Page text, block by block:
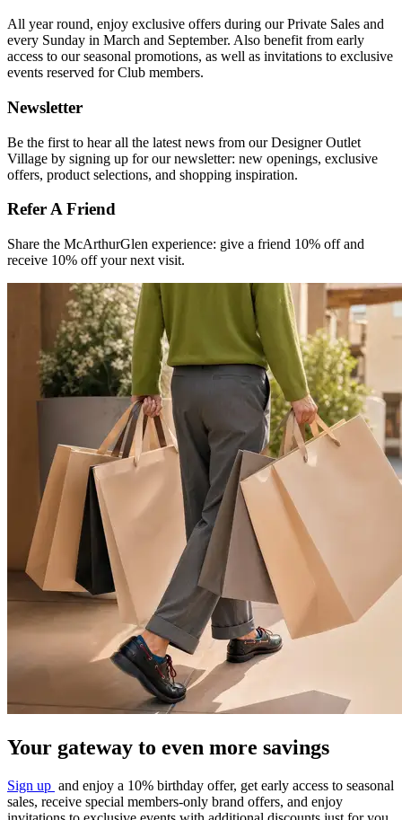
All year round, enjoy exclusive offers during our Private Sales and
every Sunday in March and September. Also benefit from early
access to our seasonal promotions, as well as invitations to exclusive
events reserved for Club members.​
Newsletter
Be the first to hear all the latest news from our Designer Outlet
Village by signing up for our newsletter: new openings, exclusive
offers, product selections, and shopping inspiration.
Refer A Friend​
Share the McArthurGlen experience: give a friend 10% off and
receive 10% off your next visit.
Your gateway to even more savings​
Sign up and enjoy a 10% birthday offer, get early access to seasonal
sales, receive special members-only brand offers, and enjoy